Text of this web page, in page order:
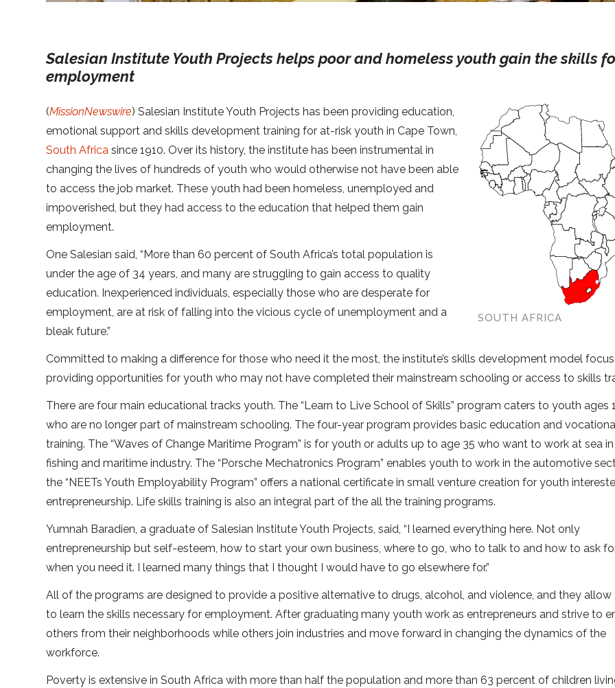
Salesian Institute Youth Projects helps poor and homeless youth gain the skills
employment
SOUTH AFRICA
(MissionNewswire) Salesian Institute Youth Projects has been providing education,
emotional support and skills development training for at-risk youth in Cape Town,
South Africa since 1910. Over its history, the institute has been instrumental in
changing the lives of hundreds of youth who would otherwise not have been able
to access the job market. These youth had been homeless, unemployed and
impoverished, but they had access to the education that helped them gain
employment.
One Salesian said, “More than 60 percent of South Africa’s total population is
under the age of 34 years, and many are struggling to gain access to quality
education. Inexperienced individuals, especially those who are desperate for
employment, are at risk of falling into the vicious cycle of unemployment and a
bleak future.”
Committed to making a difference for those who need it the most, the institute’s skills development model
providing opportunities for youth who may not have completed their mainstream schooling or access to skills
There are four main educational tracks youth. The “Learn to Live School of Skills” program caters to youth ages
who are no longer part of mainstream schooling. The four-year program provides basic education and
training. The “Waves of Change Maritime Program” is for youth or adults up to age 35 who want to work at sea
fishing and maritime industry. The “Porsche Mechatronics Program” enables youth to work in the automotive
the “NEETs Youth Employability Program” offers a national certificate in small venture creation for youth
entrepreneurship. Life skills training is also an integral part of the all the training programs.
Yumnah Baradien, a graduate of Salesian Institute Youth Projects, said, “I learned everything here. Not only
entrepreneurship but self-esteem, how to start your own business, where to go, who to talk to and how to ask
when you need it. I learned many things that I thought I would have to go elsewhere for.”
All of the programs are designed to provide a positive alternative to drugs, alcohol, and violence, and they
to learn the skills necessary for employment. After graduating many youth work as entrepreneurs and strive to
others from their neighborhoods while others join industries and move forward in changing the dynamics of the
workforce.
Poverty is extensive in South Africa with more than half the population and more than 63 percent of children